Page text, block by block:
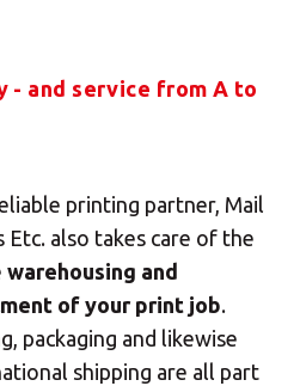
- and service from A to
printing partner, Mail
Etc. also takes care of the
warehousing and
of your print job.
packaging and likewise
shipping are all part
×
your MBE
Center